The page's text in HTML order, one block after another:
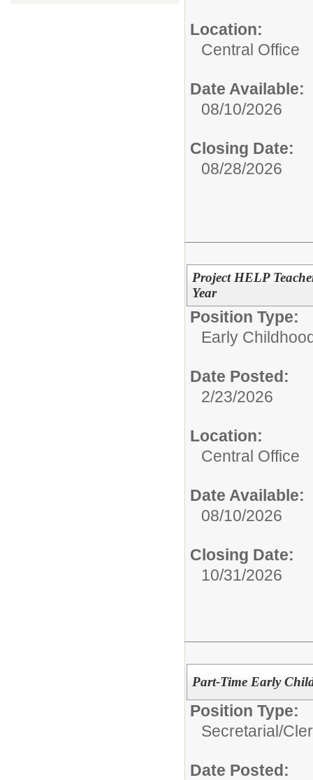
Location:
Central Office
Date Available:
08/10/2026
Closing Date:
08/28/2026
Project HELP
Year
Position Type:
Early
Date Posted:
2/23/2026
Location:
Central Office
Date Available:
08/10/2026
Closing Date:
10/31/2026
Part-Time Early
Position Type:
Secretarial/
Date Posted: